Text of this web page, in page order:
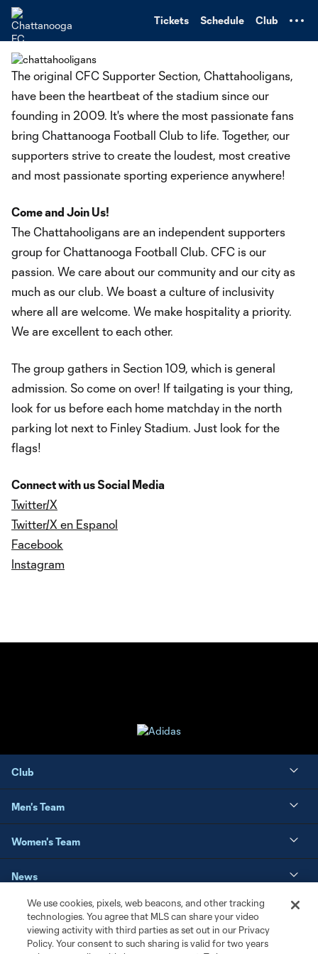
Tickets Schedule Club
The original CFC Supporter Section, Chattahooligans,
have been the heartbeat of the stadium since our
founding in 2009. It's where the most passionate fans
bring Chattanooga Football Club to life. Together, our
supporters strive to create the loudest, most creative
and most passionate sporting experience anywhere!
Come and Join Us!
The Chattahooligans are an independent supporters
group for Chattanooga Football Club. CFC is our
passion. We care about our community and our city as
much as our club. We boast a culture of inclusivity
where all are welcome. We make hospitality a priority.
We are excellent to each other.
The group gathers in Section 109, which is general
admission. So come on over! If tailgating is your thing,
look for us before each home matchday in the north
parking lot next to Finley Stadium. Just look for the
flags!
Connect with us Social Media
Twitter/X
Twitter/X en Espanol
Facebook
Instagram
Club
Men's Team
Women's Team
News
Matchday
Resources
We use cookies, pixels, web beacons, and other tracking
technologies. You agree that MLS can share your video
viewing activity with third parties as set out in our Privacy
Policy. Your consent to such sharing is valid for two years